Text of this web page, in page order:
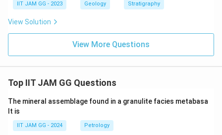
IIT JAM GG - 2023 Geology Stratigraphy
View Solution
View More Questions
Top IIT JAM GG Questions
The mineral assemblage found in a granulite facies metabasa
lt is
IIT JAM GG - 2024 Petrology